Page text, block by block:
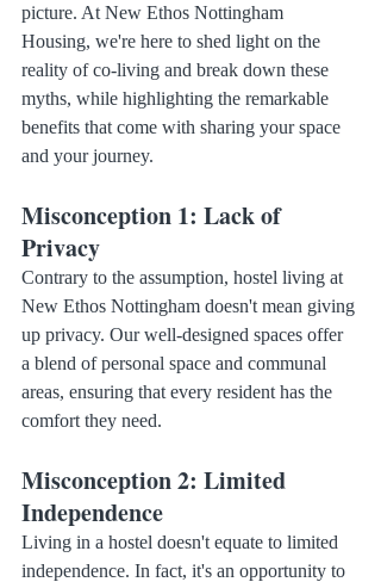
picture. At New Ethos Nottingham
Housing, we're here to shed light on the
reality of co-living and break down these
myths, while highlighting the remarkable
benefits that come with sharing your space
and your journey.
Misconception 1: Lack of
Privacy
Contrary to the assumption, hostel living at
New Ethos Nottingham doesn't mean giving
up privacy. Our well-designed spaces offer
a blend of personal space and communal
areas, ensuring that every resident has the
comfort they need.
Misconception 2: Limited
Independence
Living in a hostel doesn't equate to limited
independence. In fact, it's an opportunity to